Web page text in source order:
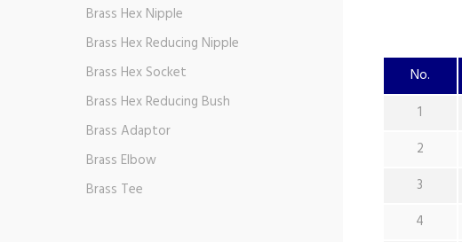
No.
1
2
3
4
Brass Hex Nipple
Brass Hex Reducing Nipple
Brass Hex Socket
Brass Hex Reducing Bush
Brass Adaptor
Brass Elbow
Brass Tee